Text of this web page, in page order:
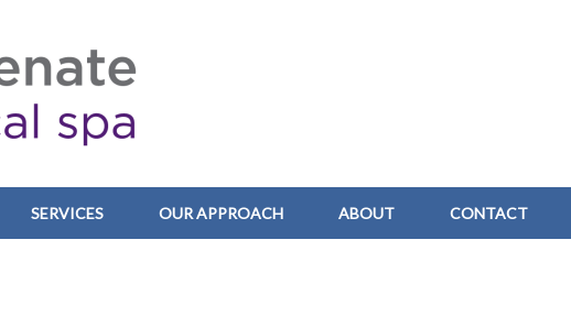
SERVICES OUR APPROACH ABOUT CONTACT